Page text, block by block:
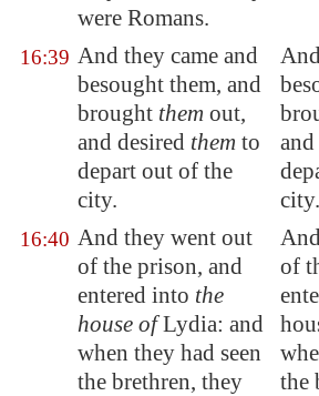
were Romans.
16:39 And they came and
besought them, and
brought them out,
and desired them to
depart out of the
city.
city.
16:40 And they went out
of the prison, and
entered into the
house ofLydia: and
when they had seen
the brethren, they
of
the